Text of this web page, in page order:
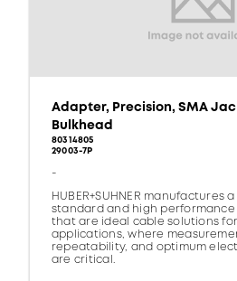
Adapter, Precision, SMA
Bulkhead
80314805
29003-7P
-
HUBER+SUHNER manufactures
standard and high
that are ideal cable solutions
applications, where
repeatability, and optimum
are critical.